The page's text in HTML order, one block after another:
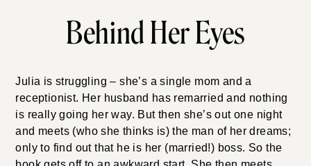
Behind Her Eyes
Julia is struggling – she’s a single mom and a
receptionist. Her husband has remarried and nothing
is really going her way. But then she’s out one night
and meets (who she thinks is) the man of her dreams;
only to find out that he is her (married!) boss. So the